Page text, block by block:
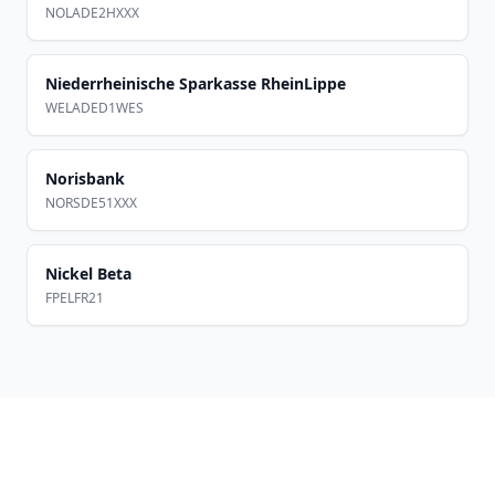
NOLADE2HXXX
Niederrheinische Sparkasse RheinLippe
WELADED1WES
Norisbank
NORSDE51XXX
Nickel Beta
FPELFR21